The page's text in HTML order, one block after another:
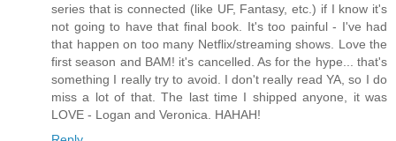
series that is connected (like UF, Fantasy, etc.) if I know it's
not going to have that final book. It's too painful - I've had
that happen on too many Netflix/streaming shows. Love the
first season and BAM! it's cancelled. As for the hype... that's
something I really try to avoid. I don't really read YA, so I do
miss a lot of that. The last time I shipped anyone, it was
LOVE - Logan and Veronica. HAHAH!